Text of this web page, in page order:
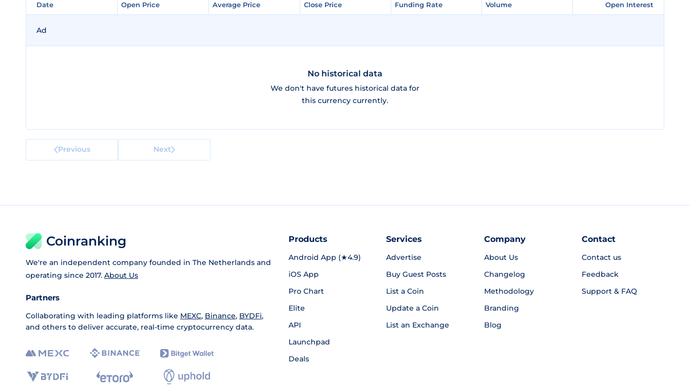
Date Open Price Average Price Close Price Funding Rate Volume Open Interest
Date Open Price Average Price Close Price Funding Rate Volume Open Interest
Ad
No historical data
We don't have futures historical data for
this currency currently.
Previous Next
Coinranking
We're an independent company founded in The Netherlands and
operating since 2017. About Us
Partners
Collaborating with leading platforms like MEXC, Binance, BYDFi,
and others to deliver accurate, real-time cryptocurrency data.
Products
Android App (★4.9)
iOS App
Pro Chart
Elite
API
Launchpad
Deals
Services
Advertise
Buy Guest Posts
List a Coin
Update a Coin
List an Exchange
Company
About Us
Changelog
Methodology
Branding
Blog
Contact
Contact us
Feedback
Support & FAQ